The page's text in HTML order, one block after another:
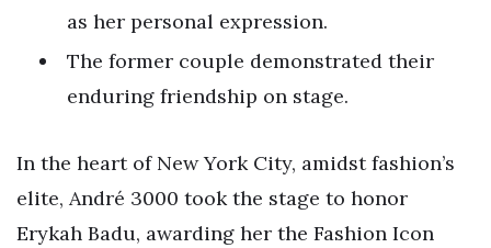
as her personal expression.
The former couple demonstrated their
enduring friendship on stage.
In the heart of New York City, amidst fashion’s
elite, André 3000 took the stage to honor
Erykah Badu, awarding her the Fashion Icon